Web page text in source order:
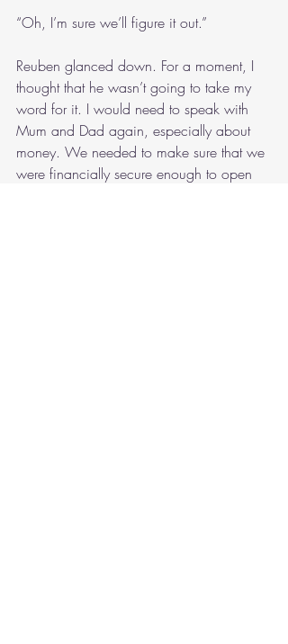
“Oh, I’m sure we’ll figure it out.”
Reuben glanced down. For a moment, I
thought that he wasn’t going to take my
word for it. I would need to speak with
Mum and Dad again, especially about
money. We needed to make sure that we
were financially secure enough to open